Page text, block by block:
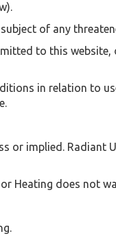
of any
to this
in relation to
or implied.
Heating does not